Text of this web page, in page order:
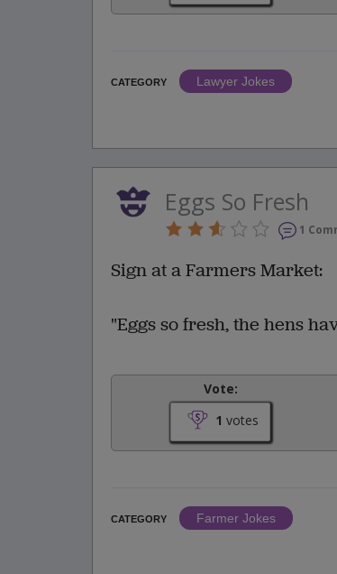
CATEGORY
Lawyer Jokes
Eggs So Fresh
1
Sign at a Farmers Market:
"Eggs so fresh, the hens
Vote:
1 votes
CATEGORY
Farmer Jokes